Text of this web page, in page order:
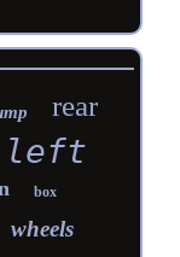
rear
left
box
wheels